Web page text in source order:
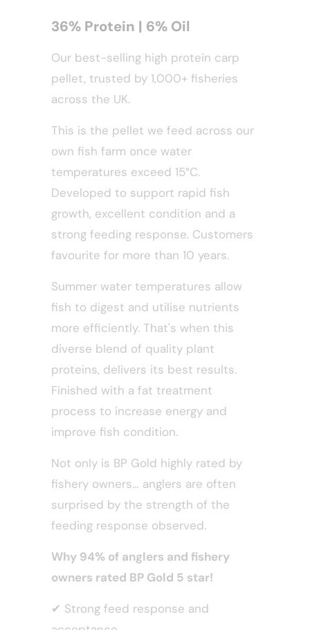
36% Protein | 6% Oil
Our best-selling high protein carp
pellet, trusted by 1,000+ fisheries
across the UK.
This is the pellet we feed across our
own fish farm once water
temperatures exceed 15°C.
Developed to support rapid fish
growth, excellent condition and a
strong feeding response. Customers
favourite for more than 10 years.
Summer water temperatures allow
fish to digest and utilise nutrients
more efficiently. That's when this
diverse blend of quality plant
proteins, delivers its best results.
Finished with a fat treatment
process to increase energy and
improve fish condition.
Not only is BP Gold highly rated by
fishery owners… anglers are often
surprised by the strength of the
feeding response observed.
Why 94% of anglers and fishery
owners rated BP Gold 5 star!
✔ Strong feed response and